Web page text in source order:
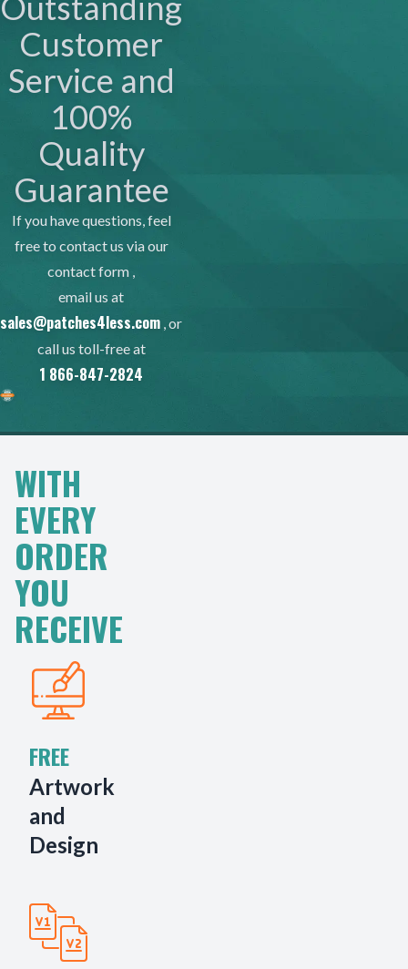
Customer
Service and
100%
Quality
Guarantee
If you have questions, feel
free to contact us via our
contact form ,
email us at
sales@patches4less.com , or
call us toll-free at
1 866-847-2824
WITH
EVERY
ORDER
YOU
RECEIVE
FREE
Artwork
and
Design